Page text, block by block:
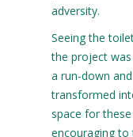
adversity.
Seeing the
the project
a run-down
transformed
space for
encouraging